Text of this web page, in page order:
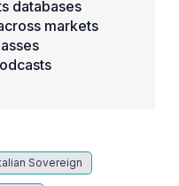
databases
markets
Sovereign